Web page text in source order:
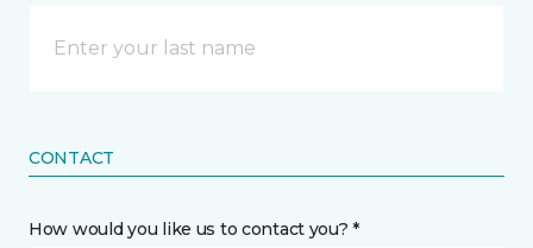
CONTACT
How would you like us to contact you? *